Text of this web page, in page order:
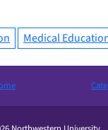
Medical